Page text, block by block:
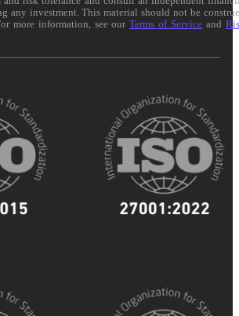
any investment. This material should not be
more information, see ourTerms of Service and